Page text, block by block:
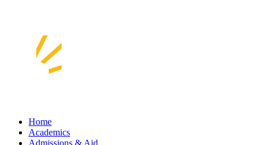
Home
Academics